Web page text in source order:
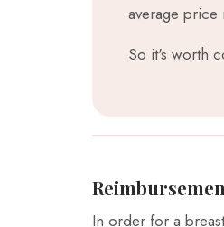
average
So it's worth
In order for a